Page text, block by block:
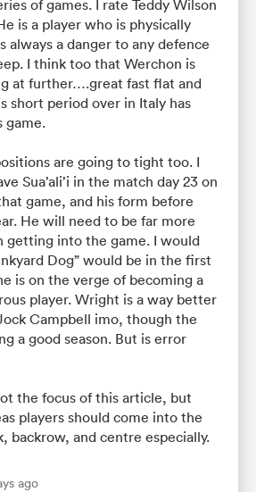
of games. I rate Teddy Wilson
is a player who is physically
always a danger to any defence
I think too that Werchon is
at further….great fast flat and
short period over in Italy has
game.
are going to tight too. I
Sua’ali’i in the match day 23 on
game, and his form before
He will need to be far more
getting into the game. I would
Dog” would be in the first
is on the verge of becoming a
player. Wright is a way better
Campbell imo, though the
a good season. But is error
the focus of this article, but
players should come into the
backrow, and centre especially.
ago